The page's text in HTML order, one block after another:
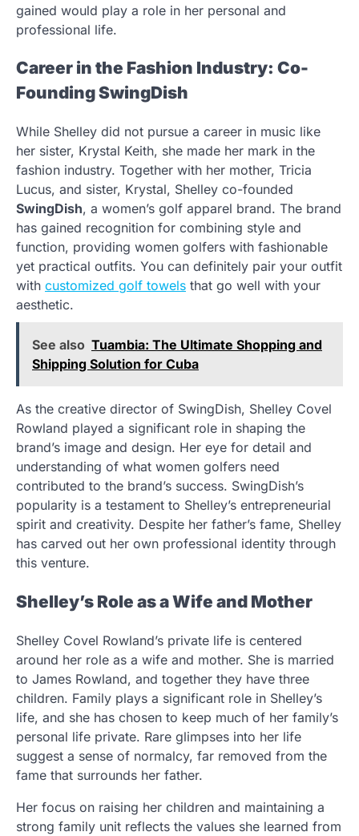
gained would play a role in her personal and
professional life.
Career in the Fashion Industry: Co-
Founding SwingDish
While Shelley did not pursue a career in music like
her sister, Krystal Keith, she made her mark in the
fashion industry. Together with her mother, Tricia
Lucus, and sister, Krystal, Shelley co-founded
SwingDish, a women’s golf apparel brand. The brand
has gained recognition for combining style and
function, providing women golfers with fashionable
yet practical outfits. You can definitely pair your outfit
with customized golf towels that go well with your
aesthetic.
See also Tuambia: The Ultimate Shopping and
Shipping Solution for Cuba
As the creative director of SwingDish, Shelley Covel
Rowland played a significant role in shaping the
brand’s image and design. Her eye for detail and
understanding of what women golfers need
contributed to the brand’s success. SwingDish’s
popularity is a testament to Shelley’s entrepreneurial
spirit and creativity. Despite her father’s fame, Shelley
has carved out her own professional identity through
this venture.
Shelley’s Role as a Wife and Mother
Shelley Covel Rowland’s private life is centered
around her role as a wife and mother. She is married
to James Rowland, and together they have three
children. Family plays a significant role in Shelley’s
life, and she has chosen to keep much of her family’s
personal life private. Rare glimpses into her life
suggest a sense of normalcy, far removed from the
fame that surrounds her father.
Her focus on raising her children and maintaining a
strong family unit reflects the values she learned from